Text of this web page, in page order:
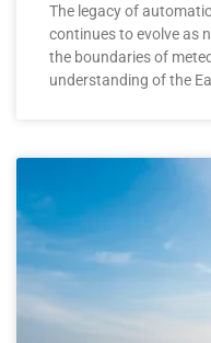
The legacy of
continues to evolve as
the boundaries of
understanding of the